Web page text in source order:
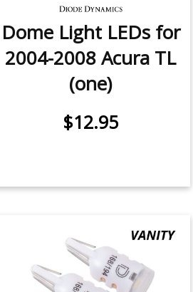
Dome Light LEDs for
2004-2008 Acura TL
(one)
$12.95